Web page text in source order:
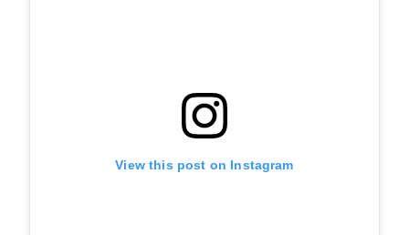
View this post on Instagram